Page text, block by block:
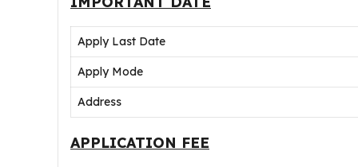
Apply Last Date
Apply Mode
Address
APPLICATION FEE